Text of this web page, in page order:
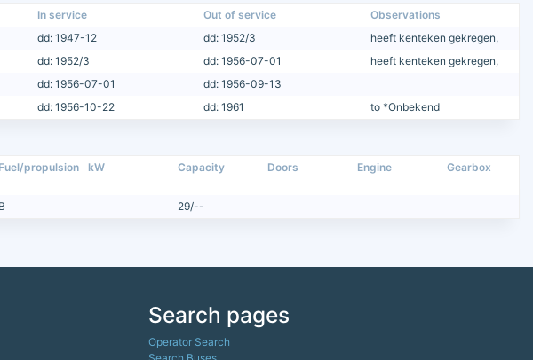
In service Out of service
Observations
dd: 1947-12 dd: 1952/3
heeft kenteken gekregen,
dd: 1952/3 dd: 1956-07-01
heeft kenteken gekregen,
dd: 1956-07-01
dd: 1956-09-13
dd: 1956-10-22 dd: 1961 to *Onbekend
Fuel/propulsion kW Capacity Doors Engine Gearbox
B 29/--
Search pages
Operator Search